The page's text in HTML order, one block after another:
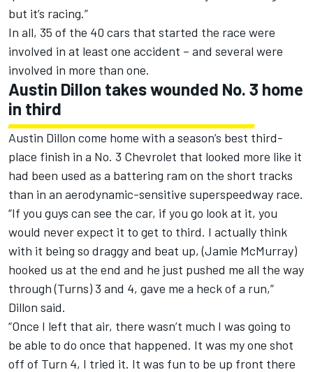
but it’s racing.”
In all, 35 of the 40 cars that started the race were
involved in at least one accident – and several were
involved in more than one.
Austin Dillon takes wounded No. 3 home
in third
Austin Dillon come home with a season’s best third-
place finish in a No. 3 Chevrolet that looked more like it
had been used as a battering ram on the short tracks
than in an aerodynamic-sensitive superspeedway race.
“If you guys can see the car, if you go look at it, you
would never expect it to get to third. I actually think
with it being so draggy and beat up, (Jamie McMurray)
hooked us at the end and he just pushed me all the way
through (Turns) 3 and 4, gave me a heck of a run,”
Dillon said.
“Once I left that air, there wasn’t much I was going to
be able to do once that happened. It was my one shot
off of Turn 4, I tried it. It was fun to be up front there